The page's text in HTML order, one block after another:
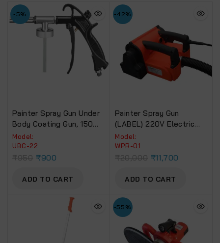
-5%
Painter Spray Gun Under
Body Coating Gun, 150
Psi Max. Pressure (UBC-
22)
Model:
UBC-22
₹900
ADD TO CART
-42%
Painter Spray Gun
(LABEL) 220V Electric
Wall Planer Handheld
Power, Wall Scraper, Wall
Shovel Machine For Wall
01).
Model:
WPR-01
₹11,700
ADD TO CART
-55%